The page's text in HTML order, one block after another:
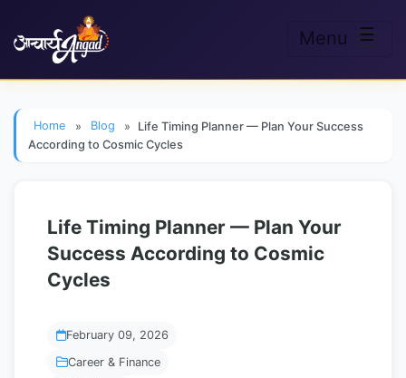
Menu ☰
Home » Blog »
Life Timing Planner — Plan Your Success
According to Cosmic Cycles
Life Timing Planner — Plan Your
Success According to Cosmic
Cycles
February 09, 2026
Career & Finance